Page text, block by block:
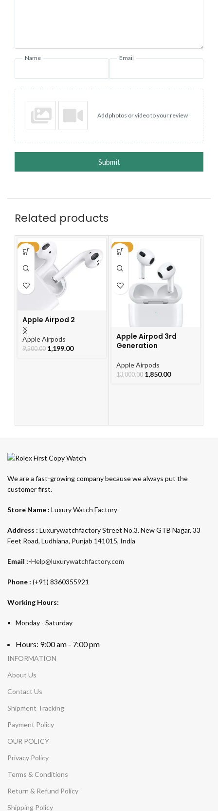
Name Email
Add photos or video to your review
Submit
Related products
-87%
Apple Airpod 2
Apple Airpods
9,500.00 1,199.00
-86%
Apple Airpod 3rd
Generation
Apple Airpods
13,000.00 1,850.00
We are a fast-growing company because we always put the
customer first.
Store Name : Luxury Watch Factory
Address : Luxurywatchfactory Street No.3, New GTB Nagar, 33
Feet Road, Ludhiana, Punjab 141015, India
Email :-Help@luxurywatchfactory.com
Phone : (+91) 8360355921
Working Hours:
Monday - Saturday
Hours: 9:00 am - 7:00 pm
INFORMATION
About Us
Contact Us
Shipment Tracking
Payment Policy
OUR POLICY
Privacy Policy
Terms & Conditions
Return & Refund Policy
Shipping Policy